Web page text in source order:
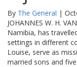
By The General |
JOHANNES W. H.
Namibia, has
settings in different
Louise, serve as
married sons and